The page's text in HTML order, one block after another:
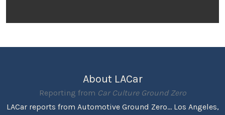
About LACar
Reporting from Car Culture Ground Zero
LACar reports from Automotive Ground Zero... Los Angeles,